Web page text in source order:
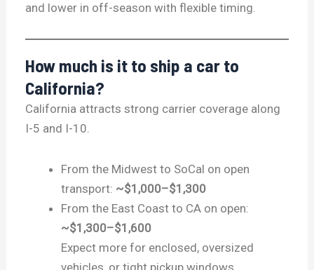
and lower in off-season with flexible timing.
How much is it to ship a car to
California?
California attracts strong carrier coverage along
I-5 and I-10.
From the Midwest to SoCal on open
transport: ~$1,000–$1,300
From the East Coast to CA on open:
~$1,300–$1,600
Expect more for enclosed, oversized
vehicles, or tight pickup windows.